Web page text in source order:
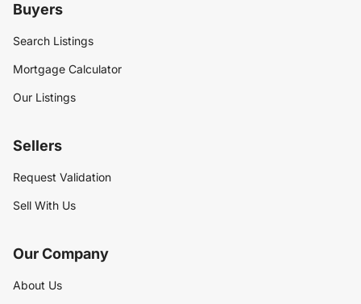
Buyers
Search Listings
Mortgage Calculator
Our Listings
Sellers
Request Validation
Sell With Us
Our Company
About Us